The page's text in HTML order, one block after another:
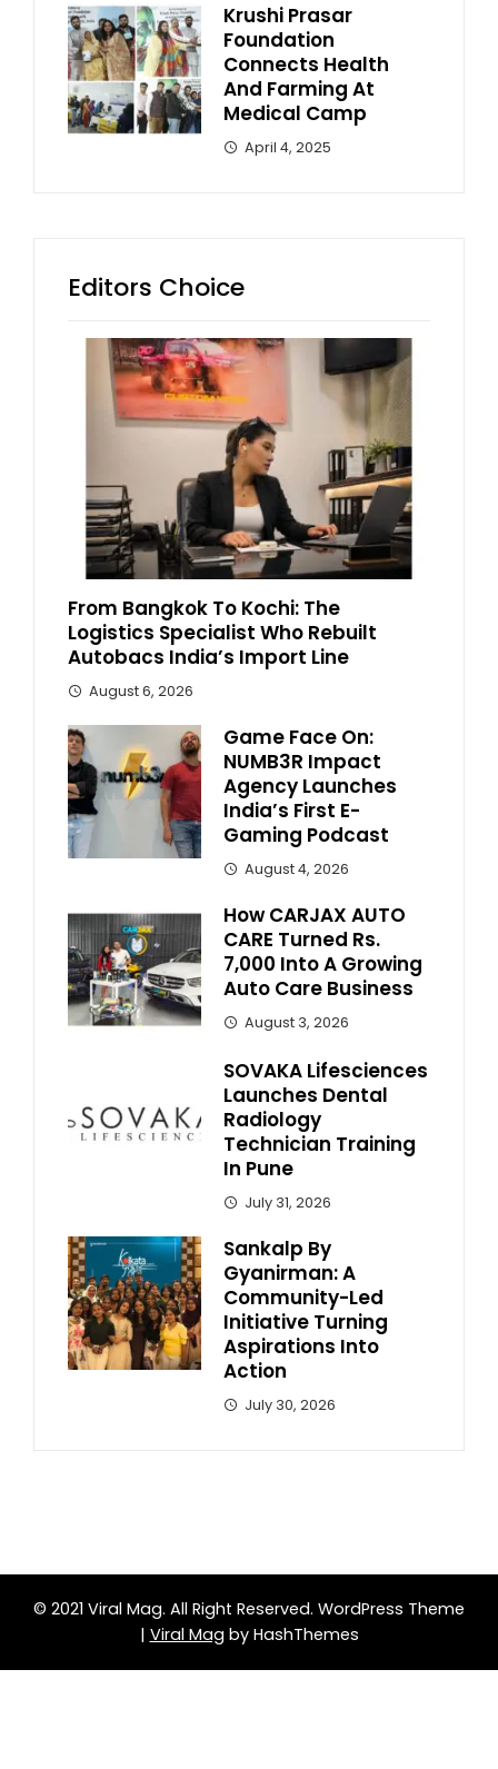
Krushi Prasar
Foundation
Connects Health
And Farming At
Medical Camp
April 4, 2025
Editors Choice
From Bangkok To Kochi: The
Logistics Specialist Who Rebuilt
Autobacs India’s Import Line
August 6, 2026
Game Face On:
NUMB3R Impact
Agency Launches
India’s First E-
Gaming Podcast
August 4, 2026
How CARJAX AUTO
CARE Turned Rs.
7,000 Into A Growing
Auto Care Business
August 3, 2026
SOVAKA Lifesciences
Launches Dental
Radiology
Technician Training
In Pune
July 31, 2026
Sankalp By
Gyanirman: A
Community-Led
Initiative Turning
Aspirations Into
Action
July 30, 2026
© 2021 Viral Mag. All Right Reserved. WordPress Theme
| Viral Mag by HashThemes